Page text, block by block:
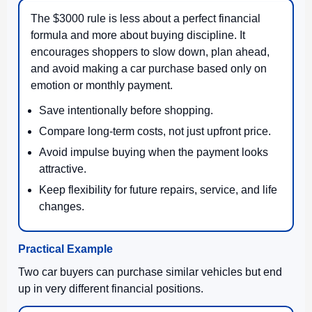
The $3000 rule is less about a perfect financial
formula and more about buying discipline. It
encourages shoppers to slow down, plan ahead,
and avoid making a car purchase based only on
emotion or monthly payment.
Save intentionally before shopping.
Compare long-term costs, not just upfront price.
Avoid impulse buying when the payment looks
attractive.
Keep flexibility for future repairs, service, and life
changes.
Practical Example
Two car buyers can purchase similar vehicles but end
up in very different financial positions.